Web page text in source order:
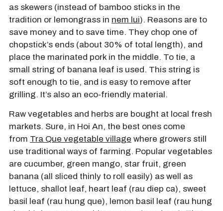
as skewers (instead of bamboo sticks in the
tradition or lemongrass in nem lui). Reasons are to
save money and to save time. They chop one of
chopstick’s ends (about 30% of total length), and
place the marinated pork in the middle. To tie, a
small string of banana leaf is used. This string is
soft enough to tie, and is easy to remove after
grilling. It’s also an eco-friendly material.
Raw vegetables and herbs are bought at local fresh
markets. Sure, in Hoi An, the best ones come
from Tra Que vegetable village where growers still
use traditional ways of farming. Popular vegetables
are cucumber, green mango, star fruit, green
banana (all sliced thinly to roll easily) as well as
lettuce, shallot leaf, heart leaf (rau diep ca), sweet
basil leaf (rau hung que), lemon basil leaf (rau hung